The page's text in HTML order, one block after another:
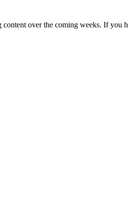
over the coming weeks. If